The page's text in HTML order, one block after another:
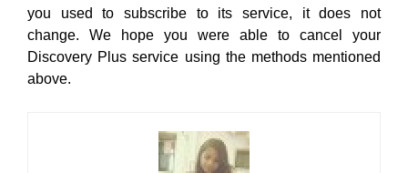
you used to subscribe to its service, it does not
change. We hope you were able to cancel your
Discovery Plus service using the methods mentioned
above.